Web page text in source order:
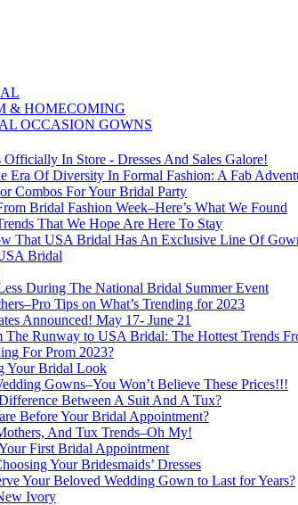
& HOMECOMING
OCCASION GOWNS
Officially In Store - Dresses And Sales Galore!
Era Of Diversity In Formal Fashion: A Fab
Combos For Your Bridal Party
Bridal Fashion Week–Here’s What We Found
That We Hope Are Here To Stay
That USA Bridal Has An Exclusive Line Of
Bridal
During The National Bridal Summer Event
Tips on What’s Trending for 2023
Announced! May 17- June 21
The Runway to USA Bridal: The Hottest Trends
For Prom 2023?
Your Bridal Look
Gowns–You Won’t Believe These Prices!!!
Between A Suit And A Tux?
Before Your Bridal Appointment?
And Tux Trends–Oh My!
First Bridal Appointment
Your Bridesmaids’ Dresses
Your Beloved Wedding Gown to Last for Years?
Ivory